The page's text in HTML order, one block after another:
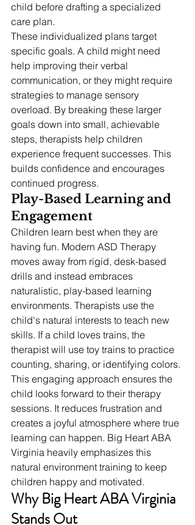
child before drafting a specialized
care plan.
These individualized plans target
specific goals. A child might need
help improving their verbal
communication, or they might require
strategies to manage sensory
overload. By breaking these larger
goals down into small, achievable
steps, therapists help children
experience frequent successes. This
builds confidence and encourages
continued progress.
Play-Based Learning and
Engagement
Children learn best when they are
having fun. Modern ASD Therapy
moves away from rigid, desk-based
drills and instead embraces
naturalistic, play-based learning
environments. Therapists use the
child's natural interests to teach new
skills. If a child loves trains, the
therapist will use toy trains to practice
counting, sharing, or identifying colors.
This engaging approach ensures the
child looks forward to their therapy
sessions. It reduces frustration and
creates a joyful atmosphere where true
learning can happen. Big Heart ABA
Virginia heavily emphasizes this
natural environment training to keep
children happy and motivated.
Why Big Heart ABA Virginia
Stands Out